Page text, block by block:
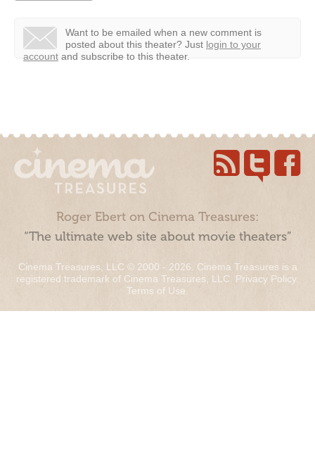
Want to be emailed when a new comment is
posted about this theater? Just login to your
account and subscribe to this theater.
Roger Ebert on Cinema Treasures:
“The ultimate web site about movie theaters”
Cinema Treasures, LLC © 2000 - 2026. Cinema Treasures is a
registered trademark of Cinema Treasures, LLC. Privacy Policy.
Terms of Use